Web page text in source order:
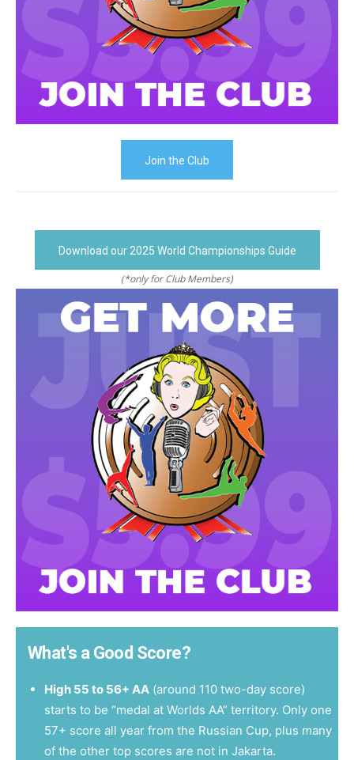
Join the Club
Download our 2025 World Championships Guide
(*only for Club Members)
What's a Good Score?
High 55 to 56+ AA (around 110 two-day score)
starts to be “medal at Worlds AA” territory. Only one
57+ score all year from the Russian Cup, plus many
of the other top scores are not in Jakarta.